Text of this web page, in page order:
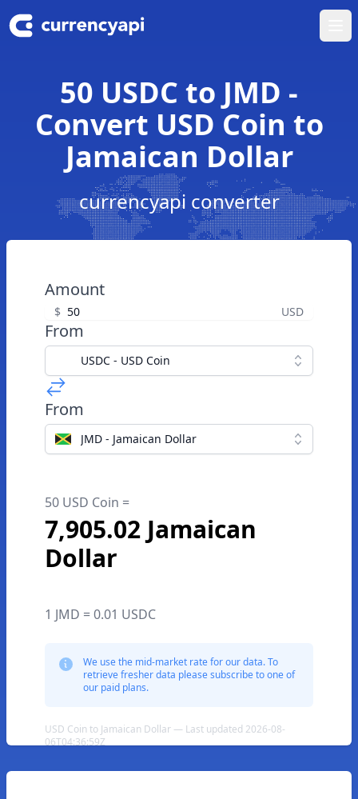
50 USDC to JMD -
Convert USD Coin to
Jamaican Dollar
currencyapi converter
Amount
$ USD
From
USDC - USD Coin
From
JMD - Jamaican Dollar
50 USD Coin =
7,905.02 Jamaican
Dollar
1 JMD = 0.01 USDC
We use the mid-market rate for our data. To
retrieve fresher data please subscribe to one of
our paid plans.
USD Coin to Jamaican Dollar — Last updated 2026-08-
06T04:36:59Z